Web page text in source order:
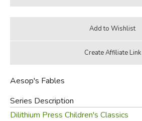
Aesop's Fables
Series Description
Dilithium Press Children's Classics